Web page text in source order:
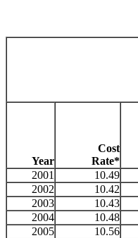
Year
Cost
Rate*
2001
10.49
2002
10.42
2003
10.43
2004
10.48
2005
10.56